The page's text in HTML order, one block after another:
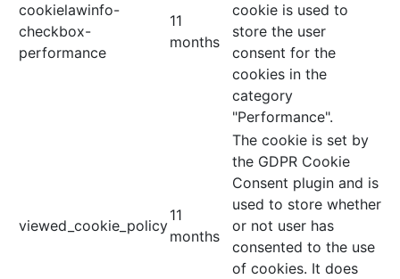
cookielawinfo-
checkbox-
performance
11
months
cookie is used to
store the user
consent for the
cookies in the
category
"Performance".
viewed_cookie_policy
11
months
The cookie is set by
the GDPR Cookie
Consent plugin and is
used to store whether
or not user has
consented to the use
of cookies. It does